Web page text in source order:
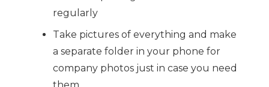
regularly
Take pictures of everything and make
a separate folder in your phone for
company photos just in case you need